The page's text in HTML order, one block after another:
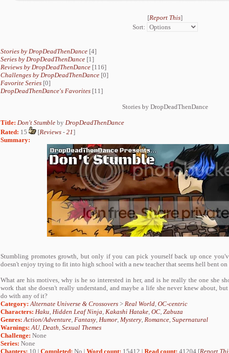
[Report This]
Sort:
Stories by DropDeadThenDance [4]
Series by DropDeadThenDance [1]
Reviews by DropDeadThenDance [116]
Challenges by DropDeadThenDance [0]
Favorite Series [0]
DropDeadThenDance's Favorites [11]
Stories by DropDeadThenDance
Title: Don't Stumble by DropDeadThenDance
Rated: 15 [Reviews - 21]
Summary:
Stumbling promotes growth, but only if you can pick yourself back up once
doesn't enjoy trying to fit into high school with a new teacher that seems hell bent on
What are his motives, why is he so interested in her, and is he really the one she
work that she doesn't really understand, and maybe a life she never knew about,
do with any of it?
Category: Alternate Universe & Crossovers > Real World OC-centric
Characters: Haku Hidden Leaf Ninja Kakashi Hatake OC Zabuza
Genres: Action/Adventure Fantasy Humor Mystery Romance Supernatural
Warnings: AU, Death Sexual Themes
Challenge: None
Series: None
Chapters: 10 | Completed: No | Word count: 15412 | Read count: 41204 [Report